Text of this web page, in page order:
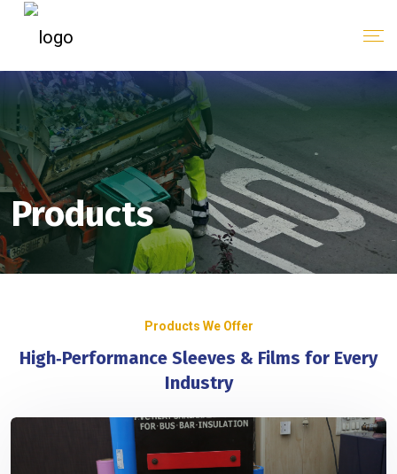
Products
Products We Offer
High‑Performance Sleeves & Films for Every
Industry